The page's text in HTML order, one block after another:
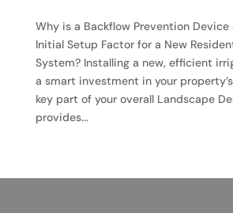
Why is a Backflow Prevention
Initial Setup Factor for a New
System? Installing a new, efficient
a smart investment in your
key part of your overall Landscape
provides...